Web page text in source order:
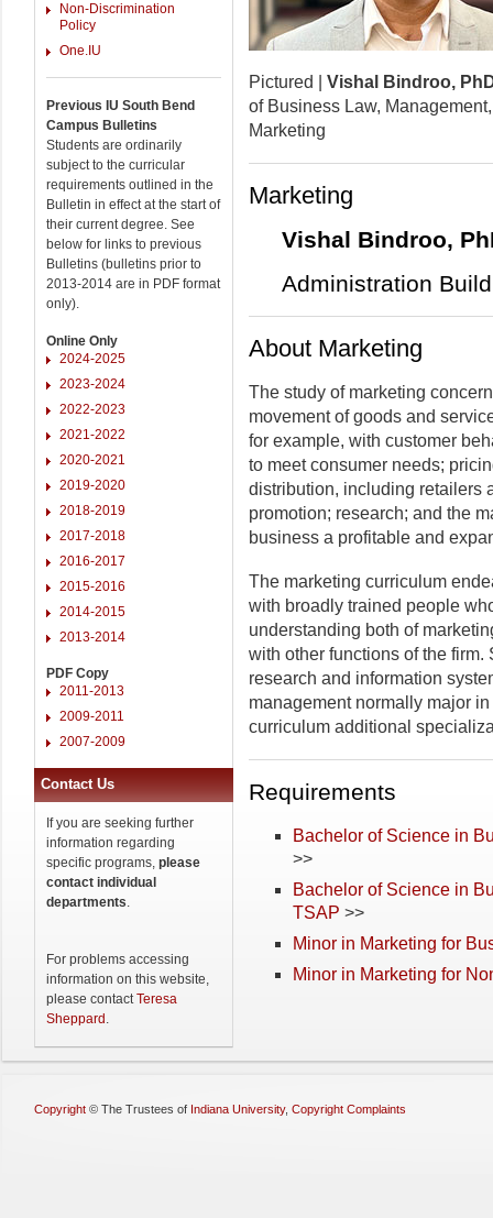
Non-Discrimination
Policy
One.IU
Previous IU South Bend
Campus Bulletins
Students are ordinarily
subject to the curricular
requirements outlined in the
Bulletin in effect at the start of
their current degree. See
below for links to previous
Bulletins (bulletins prior to
2013-2014 are in PDF format
only).
Online Only
2024-2025
2023-2024
2022-2023
2021-2022
2020-2021
2019-2020
2018-2019
2017-2018
2016-2017
2015-2016
2014-2015
2013-2014
PDF Copy
2011-2013
2009-2011
2007-2009
Contact Us
If you are seeking further
information regarding
specific programs, please
contact individual
departments.
For problems accessing
information on this website,
please contactTeresa
Sheppard .
Pictured | Vishal Bindroo,
of Business Law,
Marketing
Marketing
Vishal Bindroo,
Administration
About Marketing
The study of marketing
movement of goods and
for example, with customer
to meet consumer needs;
distribution, including retailers
promotion; research; and the
business a profitable and
The marketing curriculum
with broadly trained people
understanding both of
with other functions of the
research and information
management normally major
curriculum additional
Requirements
Bachelor of Science in
>>
Bachelor of Science in
TSAP >>
Minor in Marketing for
Minor in Marketing for
Copyright © The Trustees of Indiana University, Copyright Complaints